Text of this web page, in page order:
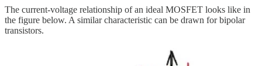
The current-voltage relationship of an ideal MOSFET looks like in
the figure below. A similar characteristic can be drawn for bipolar
transistors.